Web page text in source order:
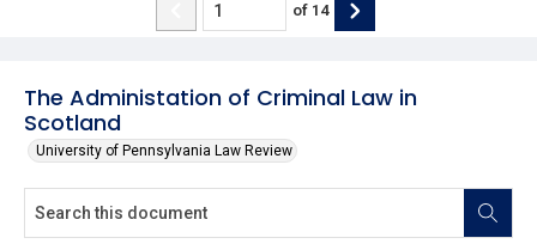
The Administation of Criminal Law in
Scotland
University of Pennsylvania Law Review
of 14